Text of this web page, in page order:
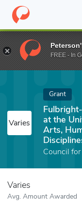
Home Fund
Varies
Grant
at the
Arts,
Council
Varies
Avg. Amount Awarded
FREE - In